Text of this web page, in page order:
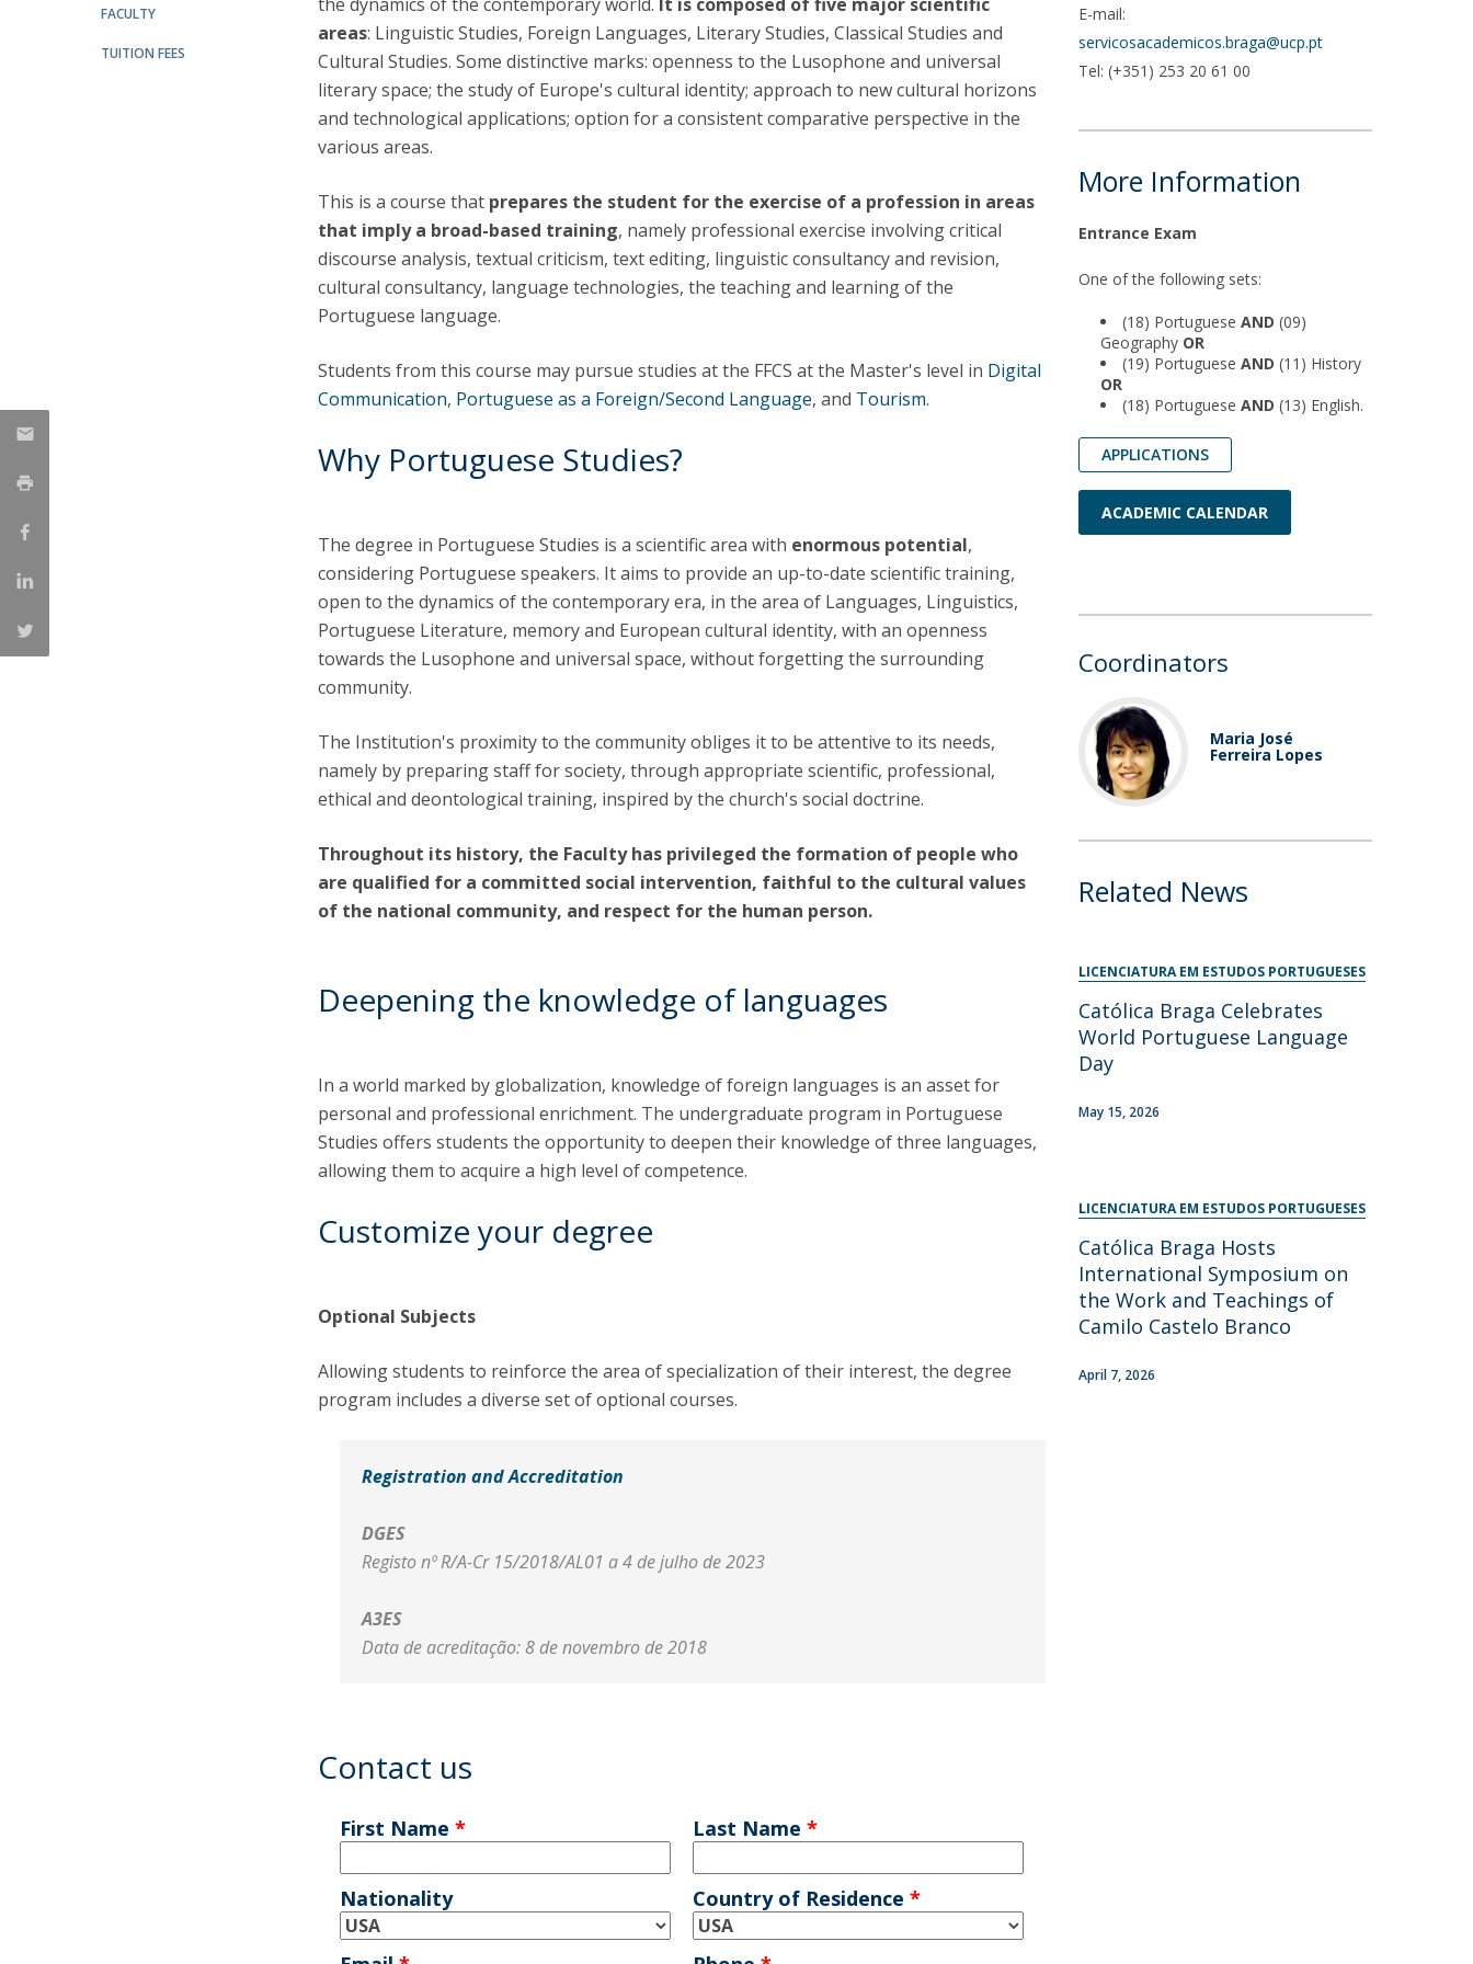
Merit Award
Apresentação
Programas
General Information
Providers
Contact Directory
FACULTY
TUITION FEES
areas: Linguistic Studies, Foreign Languages, Literary Studies, Classical Studies and
Cultural Studies. Some distinctive marks: openness to the Lusophone and universal
literary space; the study of Europe's cultural identity; approach to new cultural horizons
and technological applications; option for a consistent comparative perspective in the
various areas.
This is a course that prepares the student for the exercise of a profession in areas
that imply a broad-based training, namely professional exercise involving critical
discourse analysis, textual criticism, text editing, linguistic consultancy and revision,
cultural consultancy, language technologies, the teaching and learning of the
Portuguese language.
Students from this course may pursue studies at the FFCS at the Master's level in Digital
Communication, Portuguese as a Foreign/Second Language, and Tourism.
Why Portuguese Studies?
The degree in Portuguese Studies is a scientific area with enormous potential,
considering Portuguese speakers. It aims to provide an up-to-date scientific training,
open to the dynamics of the contemporary era, in the area of Languages, Linguistics,
Portuguese Literature, memory and European cultural identity, with an openness
towards the Lusophone and universal space, without forgetting the surrounding
community.
The Institution's proximity to the community obliges it to be attentive to its needs,
namely by preparing staff for society, through appropriate scientific, professional,
ethical and deontological training, inspired by the church's social doctrine.
Throughout its history, the Faculty has privileged the formation of people who
are qualified for a committed social intervention, faithful to the cultural values
of the national community, and respect for the human person.
Deepening the knowledge of languages
In a world marked by globalization, knowledge of foreign languages is an asset for
personal and professional enrichment. The undergraduate program in Portuguese
Studies offers students the opportunity to deepen their knowledge of three languages,
allowing them to acquire a high level of competence.
Customize your degree
Optional Subjects
Allowing students to reinforce the area of specialization of their interest, the degree
program includes a diverse set of optional courses.
Registration and Accreditation
DGES
Registo nº R/A-Cr 15/2018/AL01 a 4 de julho de 2023
A3ES
Data de acreditação: 8 de novembro de 2018
Contact us
First Name* Last Name*
Nationality Country of Residence*
E-mail:
servicosacademicos.braga@ucp.pt
Tel: (+351) 253 20 61 00
More Information
Entrance Exam
One of the following sets:
(18) PortugueseAND(09)
Geography OR
(19) PortugueseAND(11) History
OR
(18) PortugueseAND(13) English.
APPLICATIONS
ACADEMIC CALENDAR
Coordinators
Maria José
Ferreira Lopes
Related News
LICENCIATURA EM ESTUDOS PORTUGUESES
Católica Braga Celebrates
World Portuguese Language
Day
May 15, 2026
LICENCIATURA EM ESTUDOS PORTUGUESES
Católica Braga Hosts
International Symposium on
the Work and Teachings of
Camilo Castelo Branco
April 7, 2026